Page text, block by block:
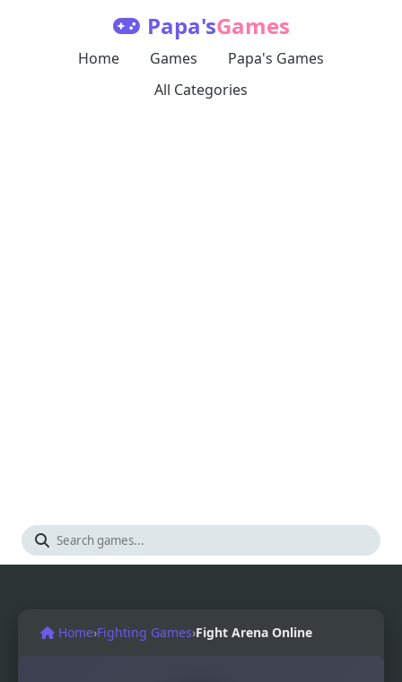
Papa'sGames
Home Games
Papa's Games
All Categories
Home›Fighting Games›Fight Arena Online